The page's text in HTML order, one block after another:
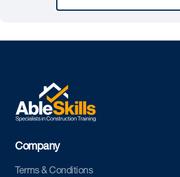
Company
Terms & Conditions